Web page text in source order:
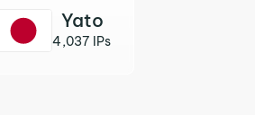
Yato
4,037 IPs